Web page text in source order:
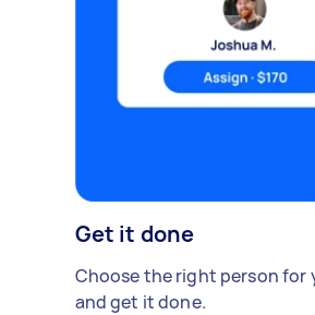
Get it done
Choose the right person for
and get it done.